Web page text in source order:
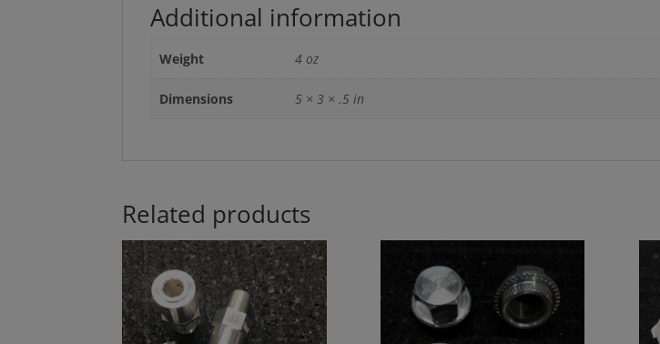
Additional information
Weight 4 oz
Dimensions 5 × 3 × .5 in
Related products